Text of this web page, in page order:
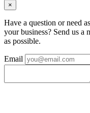
×
Have a question or need
your business? Send us a
as possible.
Email